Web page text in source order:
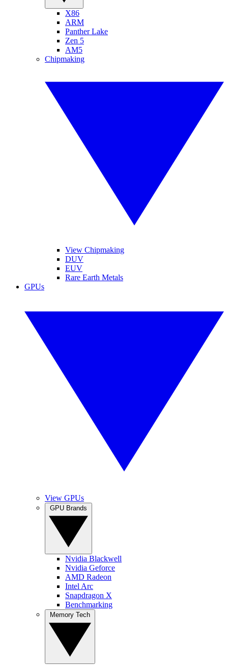
X86
ARM
Panther Lake
Zen 5
AM5
Chipmaking
View Chipmaking
DUV
EUV
Rare Earth Metals
GPUs
View GPUs
Nvidia Blackwell
Nvidia Geforce
AMD Radeon
Intel Arc
Snapdragon X
Benchmarking